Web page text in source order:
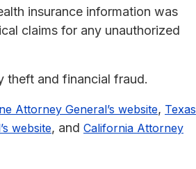
insurance information was
claims for any unauthorized
theft and financial fraud.
Attorney General’s website, Texas
website, and California Attorney